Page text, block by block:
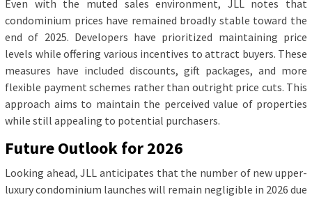
Even with the muted sales environment, JLL notes that
condominium prices have remained broadly stable toward the
end of 2025. Developers have prioritized maintaining price
levels while offering various incentives to attract buyers. These
measures have included discounts, gift packages, and more
flexible payment schemes rather than outright price cuts. This
approach aims to maintain the perceived value of properties
while still appealing to potential purchasers.
Future Outlook for 2026
Looking ahead, JLL anticipates that the number of new upper-
luxury condominium launches will remain negligible in 2026 due